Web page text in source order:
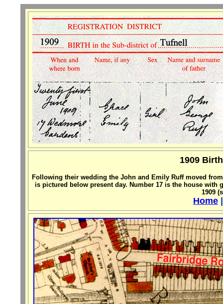
1909
Following their wedding the John and Emily Ruff moved
is pictured below present day. Number 17 is the house
1909
Home